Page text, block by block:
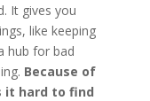
It gives you
like keeping
hub for bad
Because of
it hard to find